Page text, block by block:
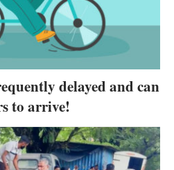
delayed and can
to arrive!